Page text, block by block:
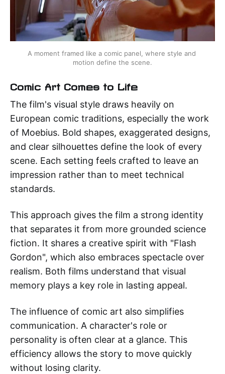
A moment framed like a comic panel, where style and
motion define the scene.
Comic Art Comes to Life
The film's visual style draws heavily on
European comic traditions, especially the work
of Moebius. Bold shapes, exaggerated designs,
and clear silhouettes define the look of every
scene. Each setting feels crafted to leave an
impression rather than to meet technical
standards.
This approach gives the film a strong identity
that separates it from more grounded science
fiction. It shares a creative spirit with "Flash
Gordon", which also embraces spectacle over
realism. Both films understand that visual
memory plays a key role in lasting appeal.
The influence of comic art also simplifies
communication. A character's role or
personality is often clear at a glance. This
efficiency allows the story to move quickly
without losing clarity.